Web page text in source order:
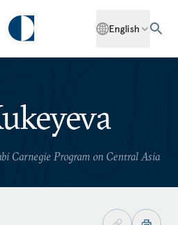
English
Carnegie Program on Central Asia